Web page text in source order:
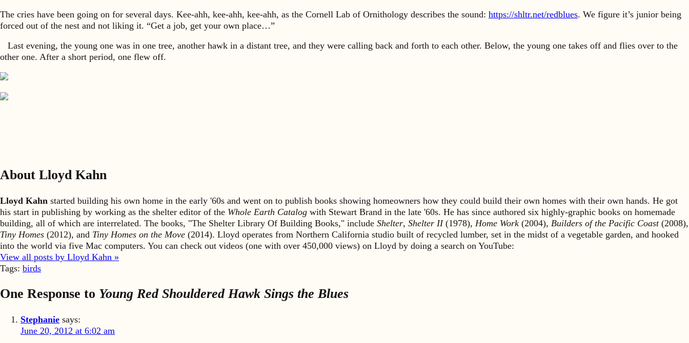
The cries have been going on for several days. Kee-ahh, kee-ahh, kee-ahh, as the Cornell Lab of Ornithology describes the sound: https://shltr.net/redblues. We figure it’s junior being
forced out of the nest and not liking it. “Get a job, get your own place…”
Last evening, the young one was in one tree, another hawk in a distant tree, and they were calling back and forth to each other. Below, the young one takes off and flies over to the
other one. After a short period, one flew off.
About Lloyd Kahn
Lloyd Kahn started building his own home in the early '60s and went on to publish books showing homeowners how they could build their own homes with their own hands. He got
his start in publishing by working as the shelter editor of the Whole Earth Catalog with Stewart Brand in the late '60s. He has since authored six highly-graphic books on homemade
building, all of which are interrelated. The books, "The Shelter Library Of Building Books," include Shelter, Shelter II(1978), Home Work (2004), Builders of the Pacific Coast(2008),
Tiny Homes (2012), and Tiny Homes on the Move (2014). Lloyd operates from Northern California studio built of recycled lumber, set in the midst of a vegetable garden, and hooked
into the world via five Mac computers. You can check out videos (one with over 450,000 views) on Lloyd by doing a search on YouTube:
View all posts by Lloyd Kahn »
Tags: birds
One Response to Young Red Shouldered Hawk Sings the Blues
Stephanie says:
June 20, 2012 at 6:02 am